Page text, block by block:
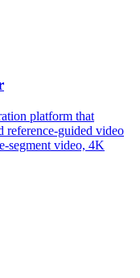
platform that
reference-guided video
segment video, 4K